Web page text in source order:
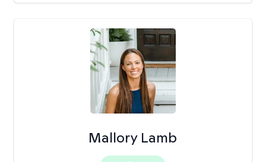
Mallory Lamb